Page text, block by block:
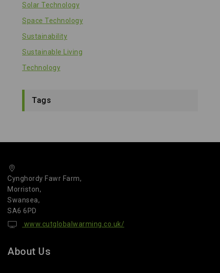
Solar Technology
Space Technology
Sustainability
Sustainable Living
Technology
Tags
Cynghordy Fawr Farm,
Morriston,
Swansea,
SA6 6PD
www.cutglobalwarming.co.uk/
About Us